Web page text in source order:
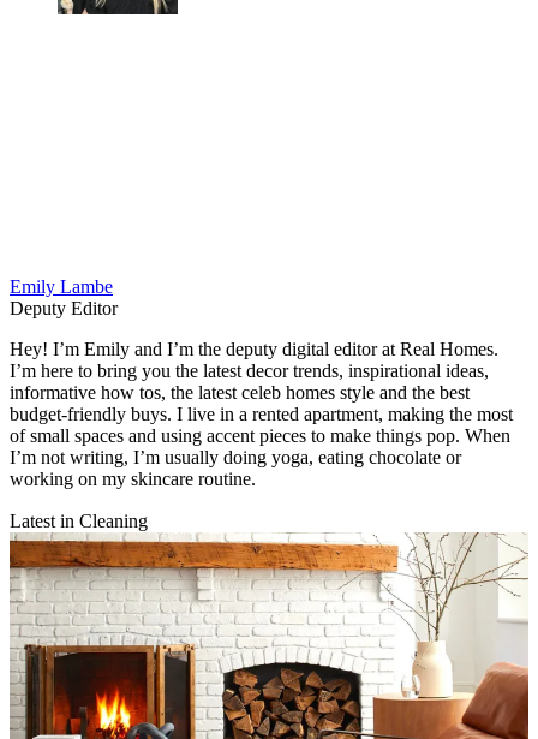
Emily Lambe
Deputy Editor
Hey! I’m Emily and I’m the deputy digital editor at Real Homes.
I’m here to bring you the latest decor trends, inspirational ideas,
informative how tos, the latest celeb homes style and the best
budget-friendly buys. I live in a rented apartment, making the most
of small spaces and using accent pieces to make things pop. When
I’m not writing, I’m usually doing yoga, eating chocolate or
working on my skincare routine.
Latest in Cleaning